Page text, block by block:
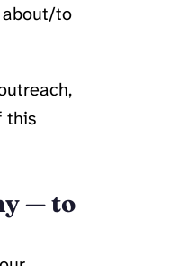
about/to
this
— to